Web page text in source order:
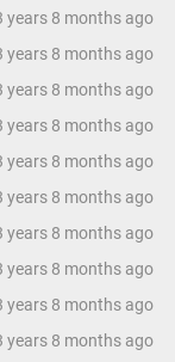
years 8 months ago
years 8 months ago
years 8 months ago
years 8 months ago
years 8 months ago
years 8 months ago
years 8 months ago
years 8 months ago
years 8 months ago
years 8 months ago